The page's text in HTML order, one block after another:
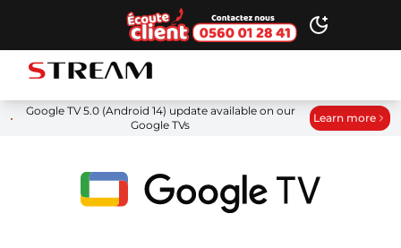
Ecoute client Toggle dark
STREAM brand logo
Google TV 5.0 (Android 14) update available on our
Google TVs
Learn more